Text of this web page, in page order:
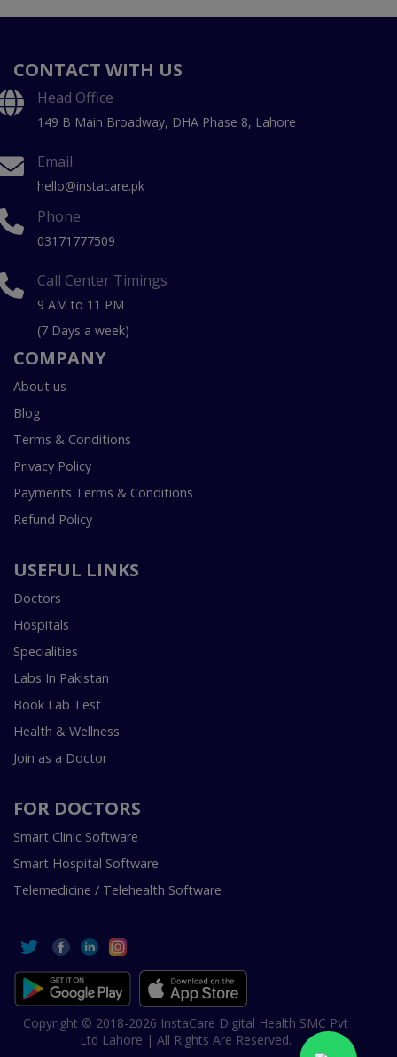
CONTACT WITH US
Head Office
149 B Main Broadway, DHA Phase 8, Lahore
Email
hello@instacare.pk
Phone
03171777509
Call Center Timings
9 AM to 11 PM
(7 Days a week)
COMPANY
About us
Blog
Terms & Conditions
Privacy Policy
Payments Terms & Conditions
Refund Policy
USEFUL LINKS
Doctors
Hospitals
Specialities
Labs In Pakistan
Book Lab Test
Health & Wellness
Join as a Doctor
FOR DOCTORS
Smart Clinic Software
Smart Hospital Software
Telemedicine / Telehealth Software
Copyright © 2018-2026 InstaCare Digital Health SMC Pvt
Ltd Lahore | All Rights Are Reserved.